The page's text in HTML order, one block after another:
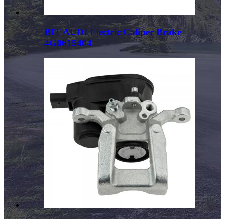
BIT AUDI Electric Caliper Brake
4G0615404